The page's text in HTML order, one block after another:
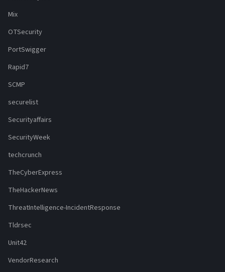
Mix
OTSecurity
PortSwigger
Rapid7
SCMP
securelist
Securityaffairs
SecurityWeek
techcrunch
TheCyberExpress
TheHackerNews
ThreatIntelligence-IncidentResponse
Tldrsec
Unit42
VendorResearch